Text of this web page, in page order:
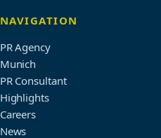
NAVIGATION
PR Agency
Munich
PR Consultant
Highlights
Careers
News